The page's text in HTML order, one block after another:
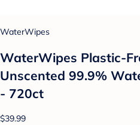
WaterWipes
WaterWipes Plastic-
Unscented 99.9%
- 720ct
$39.99